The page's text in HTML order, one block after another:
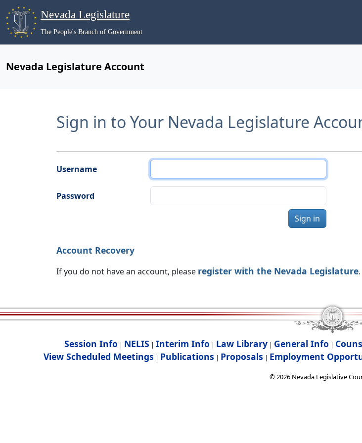
Nevada Legislature
The People's Branch of Government
Nevada Legislature Account
Sign in to Your Nevada Legislature
Username
Password
Sign in
Account Recovery
If you do not have an account, please register with the Nevada Legislature.
Session Info | NELIS | Interim Info | Law Library | General Info |
View Scheduled Meetings | Publications | Proposals | Employment
©2026 Nevada Legislative